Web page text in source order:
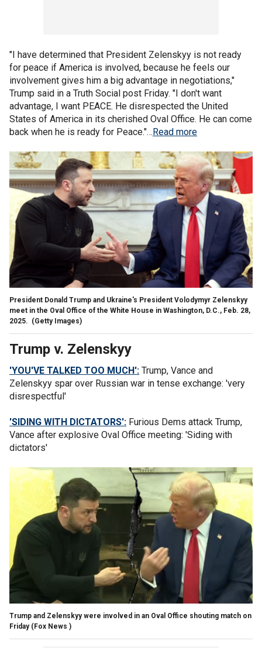
"I have determined that President Zelenskyy is not ready
for peace if America is involved, because he feels our
involvement gives him a big advantage in negotiations,"
Trump said in a Truth Social post Friday. "I don't want
advantage, I want PEACE. He disrespected the United
States of America in its cherished Oval Office. He can come
back when he is ready for Peace."…Read more
President Donald Trump and Ukraine's President Volodymyr Zelenskyy
meet in the Oval Office of the White House in Washington, D.C., Feb. 28,
2025. (Getty Images)
Trump v. Zelenskyy
'YOU'VE TALKED TOO MUCH': Trump, Vance and
Zelenskyy spar over Russian war in tense exchange: 'very
disrespectful'
'SIDING WITH DICTATORS': Furious Dems attack Trump,
Vance after explosive Oval Office meeting: 'Siding with
dictators'
Trump and Zelenskyy were involved in an Oval Office shouting match on
Friday (Fox News )